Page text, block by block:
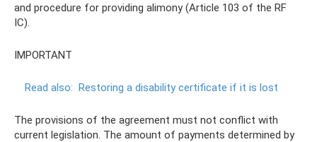
and procedure for providing alimony (Article 103 of the RF
IC).
IMPORTANT
Read also: Restoring a disability certificate if it is lost
The provisions of the agreement must not conflict with
current legislation. The amount of payments determined by